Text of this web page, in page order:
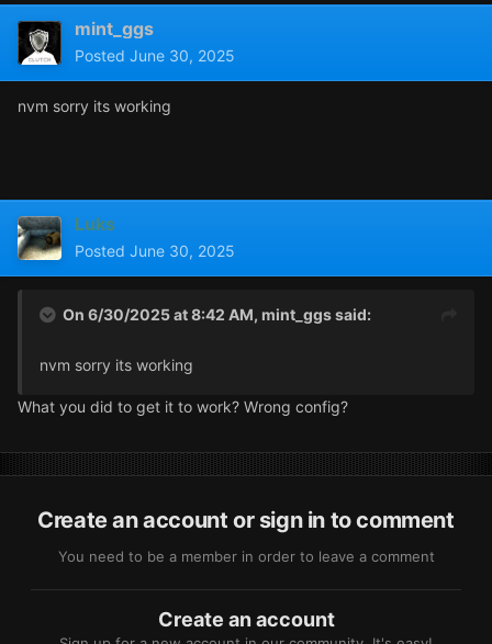
mint_ggs
Posted June 30, 2025
nvm sorry its working
Luks
Posted June 30, 2025
On 6/30/2025 at 8:42 AM, mint_ggssaid:
nvm sorry its working
What you did to get it to work? Wrong config?
Create an account or sign in to comment
You need to be a member in order to leave a comment
Create an account